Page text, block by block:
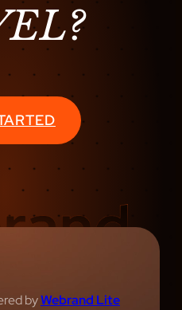
byWebrand Lite